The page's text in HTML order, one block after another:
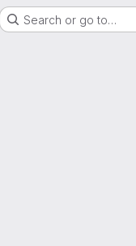
Search or go to…